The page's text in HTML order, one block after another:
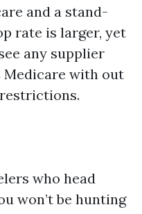
and a stand-
rate is larger, yet
any supplier
with out
who head
won’t be hunting